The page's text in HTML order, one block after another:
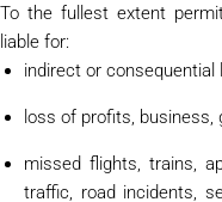
To the fullest extent
liable for:
indirect or consequential
loss of profits, business,
missed flights, trains,
traffic, road incidents,